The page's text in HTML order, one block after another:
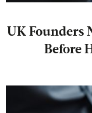
UK Founders
Before